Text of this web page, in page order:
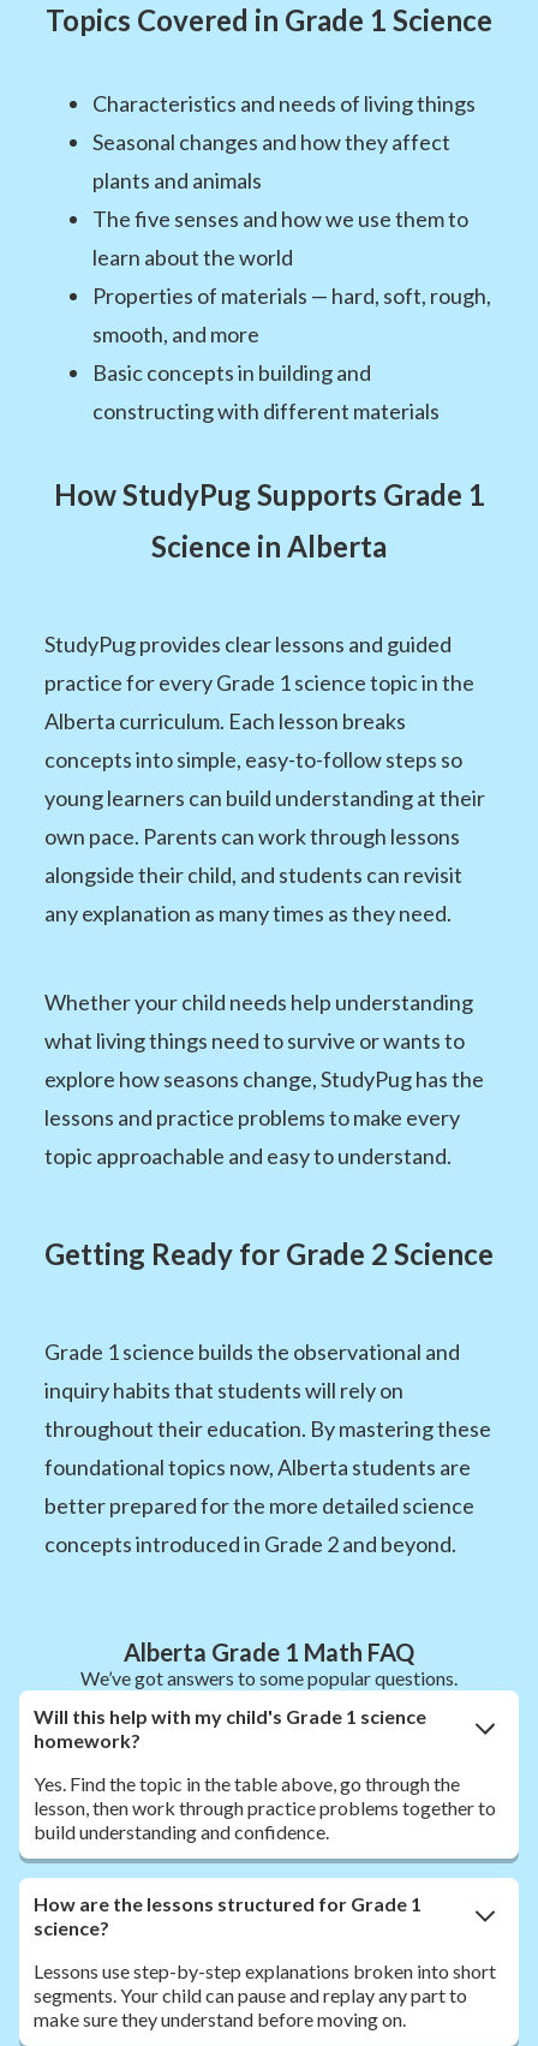
Topics Covered in Grade 1 Science
Characteristics and needs of living things
Seasonal changes and how they affect
plants and animals
The five senses and how we use them to
learn about the world
Properties of materials — hard, soft, rough,
smooth, and more
Basic concepts in building and
constructing with different materials
How StudyPug Supports Grade 1
Science in Alberta
StudyPug provides clear lessons and guided
practice for every Grade 1 science topic in the
Alberta curriculum. Each lesson breaks
concepts into simple, easy-to-follow steps so
young learners can build understanding at their
own pace. Parents can work through lessons
alongside their child, and students can revisit
any explanation as many times as they need.
Whether your child needs help understanding
what living things need to survive or wants to
explore how seasons change, StudyPug has the
lessons and practice problems to make every
topic approachable and easy to understand.
Getting Ready for Grade 2 Science
Grade 1 science builds the observational and
inquiry habits that students will rely on
throughout their education. By mastering these
foundational topics now, Alberta students are
better prepared for the more detailed science
concepts introduced in Grade 2 and beyond.
Alberta Grade 1 Math FAQ
We’ve got answers to some popular questions.
Will this help with my child's Grade 1 science
homework?
Yes. Find the topic in the table above, go through the
lesson, then work through practice problems together to
build understanding and confidence.
How are the lessons structured for Grade 1
science?
Lessons use step-by-step explanations broken into short
segments. Your child can pause and replay any part to
make sure they understand before moving on.